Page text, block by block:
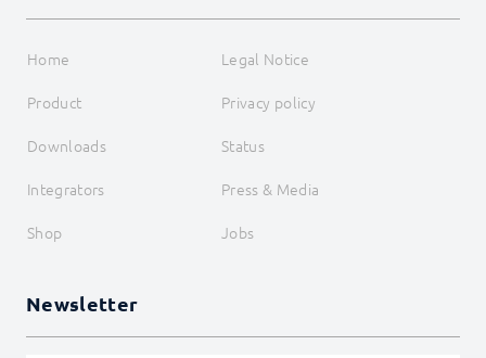
OPC UA
PLC: Siemens, Vipa, Logo
PLC: Wago, Beckhoff, ABB
SageGlass (BACnet)
Shutter Control
Siemens OZW
SNMP
Snom
Sync Remote
Technische Alternative
Weishaupt
WinLIRC
Home
Legal Notice
Product
Privacy policy
Downloads
Status
Integrators
Press & Media
Shop
Jobs
Newsletter